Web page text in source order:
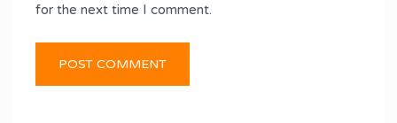
for the next time I comment.